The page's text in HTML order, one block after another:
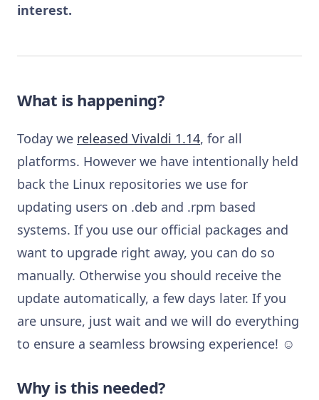
interest.
What is happening?
Today we released Vivaldi 1.14, for all
platforms. However we have intentionally held
back the Linux repositories we use for
updating users on .deb and .rpm based
systems. If you use our official packages and
want to upgrade right away, you can do so
manually. Otherwise you should receive the
update automatically, a few days later. If you
are unsure, just wait and we will do everything
to ensure a seamless browsing experience! ☺
Why is this needed?